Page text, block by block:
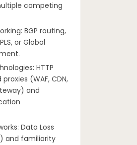
competing
BGP routing,
or Global
HTTP
(WAF, CDN,
and
Data Loss
and familiarity